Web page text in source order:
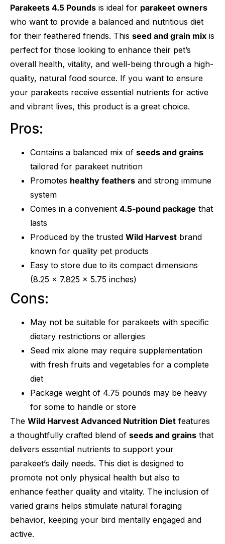
Parakeets 4.5 Pounds is ideal for parakeet owners
who want to provide a balanced and nutritious diet
for their feathered friends. This seed and grain mix is
perfect for those looking to enhance their pet’s
overall health, vitality, and well-being through a high-
quality, natural food source. If you want to ensure
your parakeets receive essential nutrients for active
and vibrant lives, this product is a great choice.
Pros:
Contains a balanced mix of seeds and grains
tailored for parakeet nutrition
Promotes healthy feathers and strong immune
system
Comes in a convenient 4.5-pound package that
lasts
Produced by the trusted Wild Harvest brand
known for quality pet products
Easy to store due to its compact dimensions
(8.25 x 7.825 x 5.75 inches)
Cons:
May not be suitable for parakeets with specific
dietary restrictions or allergies
Seed mix alone may require supplementation
with fresh fruits and vegetables for a complete
diet
Package weight of 4.75 pounds may be heavy
for some to handle or store
The Wild Harvest Advanced Nutrition Diet features
a thoughtfully crafted blend of seeds and grains that
delivers essential nutrients to support your
parakeet’s daily needs. This diet is designed to
promote not only physical health but also to
enhance feather quality and vitality. The inclusion of
varied grains helps stimulate natural foraging
behavior, keeping your bird mentally engaged and
active.